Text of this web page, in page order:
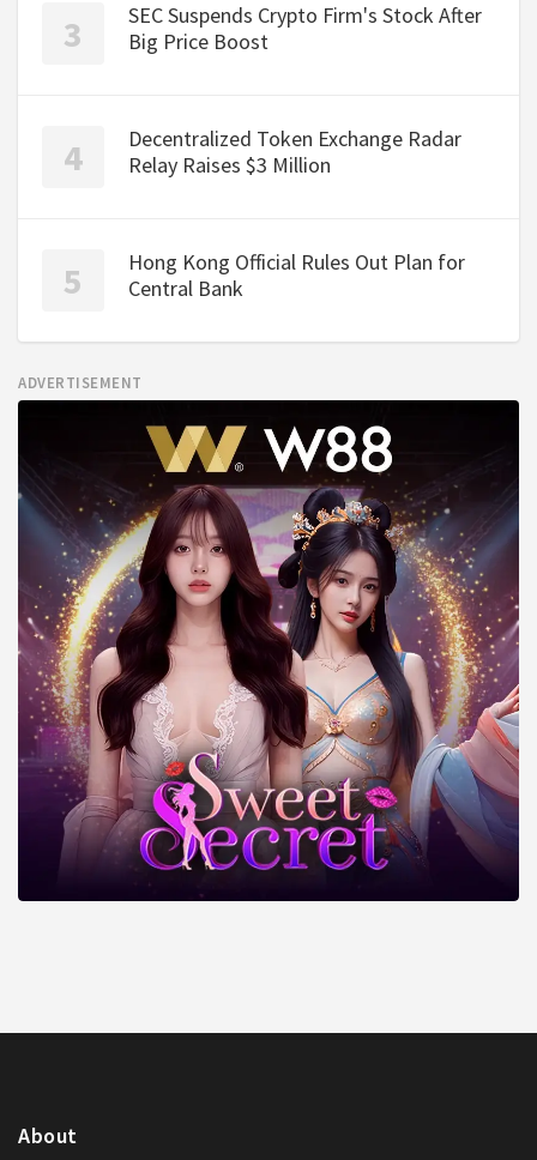
SEC Suspends Crypto Firm's Stock After
Big Price Boost
Decentralized Token Exchange Radar
Relay Raises $3 Million
Hong Kong Official Rules Out Plan for
Central Bank
ADVERTISEMENT
About